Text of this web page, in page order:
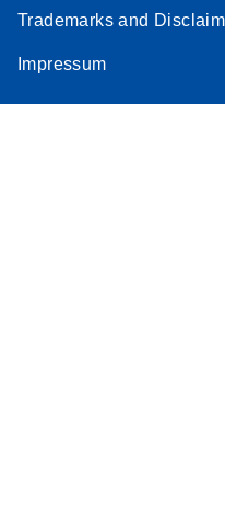
Trademarks and
Impressum